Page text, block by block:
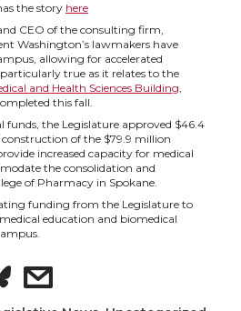
r
e
w
i
t
e
the story here
CEO of the consulting firm,
Washington’s lawmakers have
allowing for accelerated
true as it relates to the
and Health Sciences Building,
this fall.
funds, the Legislature approved $46.4
of the $79.9 million
increased capacity for medical
the consolidation and
of Pharmacy in Spokane.
funding from the Legislature to
education and biomedical
s